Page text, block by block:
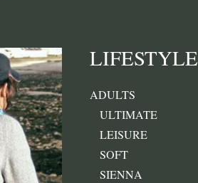
LIFESTYLE
ADULTS
ULTIMATE
LEISURE
SOFT
SIENNA